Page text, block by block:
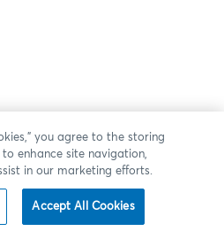
you agree to the storing
enhance site navigation,
in our marketing efforts.
Accept All Cookies